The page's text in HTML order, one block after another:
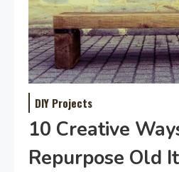
DIY Projects
10 Creative
Repurpose Old